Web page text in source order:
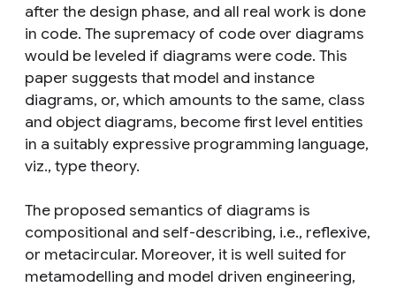
after the design phase, and all real work is done
in code. The supremacy of code over diagrams
would be leveled if diagrams were code. This
paper suggests that model and instance
diagrams, or, which amounts to the same, class
and object diagrams, become first level entities
in a suitably expressive programming language,
viz., type theory.
The proposed semantics of diagrams is
compositional and self-describing, i.e., reflexive,
or metacircular. Moreover, it is well suited for
metamodelling and model driven engineering,